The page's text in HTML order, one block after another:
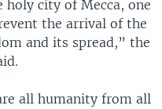
city of Mecca, one
the arrival of the
and its spread,” the
all humanity from all